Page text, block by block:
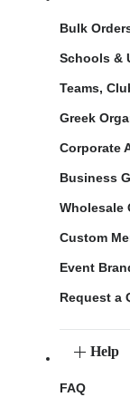
Bulk
Schools &
Teams,
Greek
Corporate
Business
Wholesale
Custom
Event
Request a
Help
FAQ